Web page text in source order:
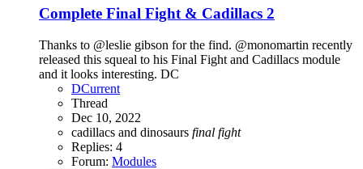
Complete Final Fight & Cadillacs 2
Thanks to @leslie gibson for the find. @monomartin recently
released this squeal to his Final Fight and Cadillacs module
and it looks interesting. DC
DCurrent
Thread
Dec 10, 2022
cadillacs and dinosaurs final fight
Replies: 4
Forum: Modules